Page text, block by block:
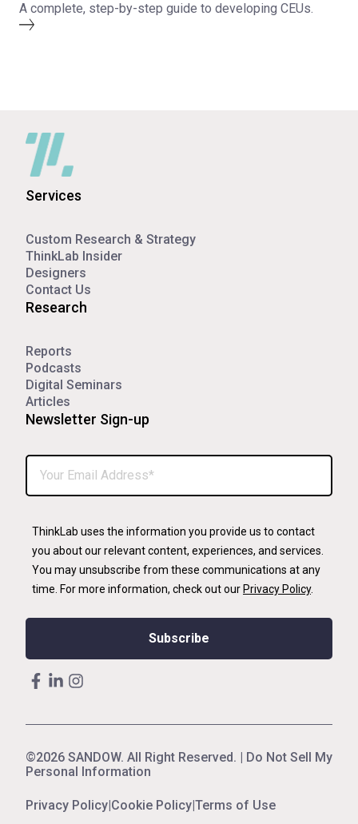
A complete, step-by-step guide to developing CEUs.
Services
Custom Research & Strategy
ThinkLab Insider
Designers
Contact Us
Research
Reports
Podcasts
Digital Seminars
Articles
Newsletter Sign-up
ThinkLab uses the information you provide us to contact
you about our relevant content, experiences, and services.
You may unsubscribe from these communications at any
time. For more information, check out our Privacy Policy.
©2026 SANDOW. All Right Reserved. |
Do Not Sell My
Personal Information
Privacy Policy Cookie Policy Terms of Use